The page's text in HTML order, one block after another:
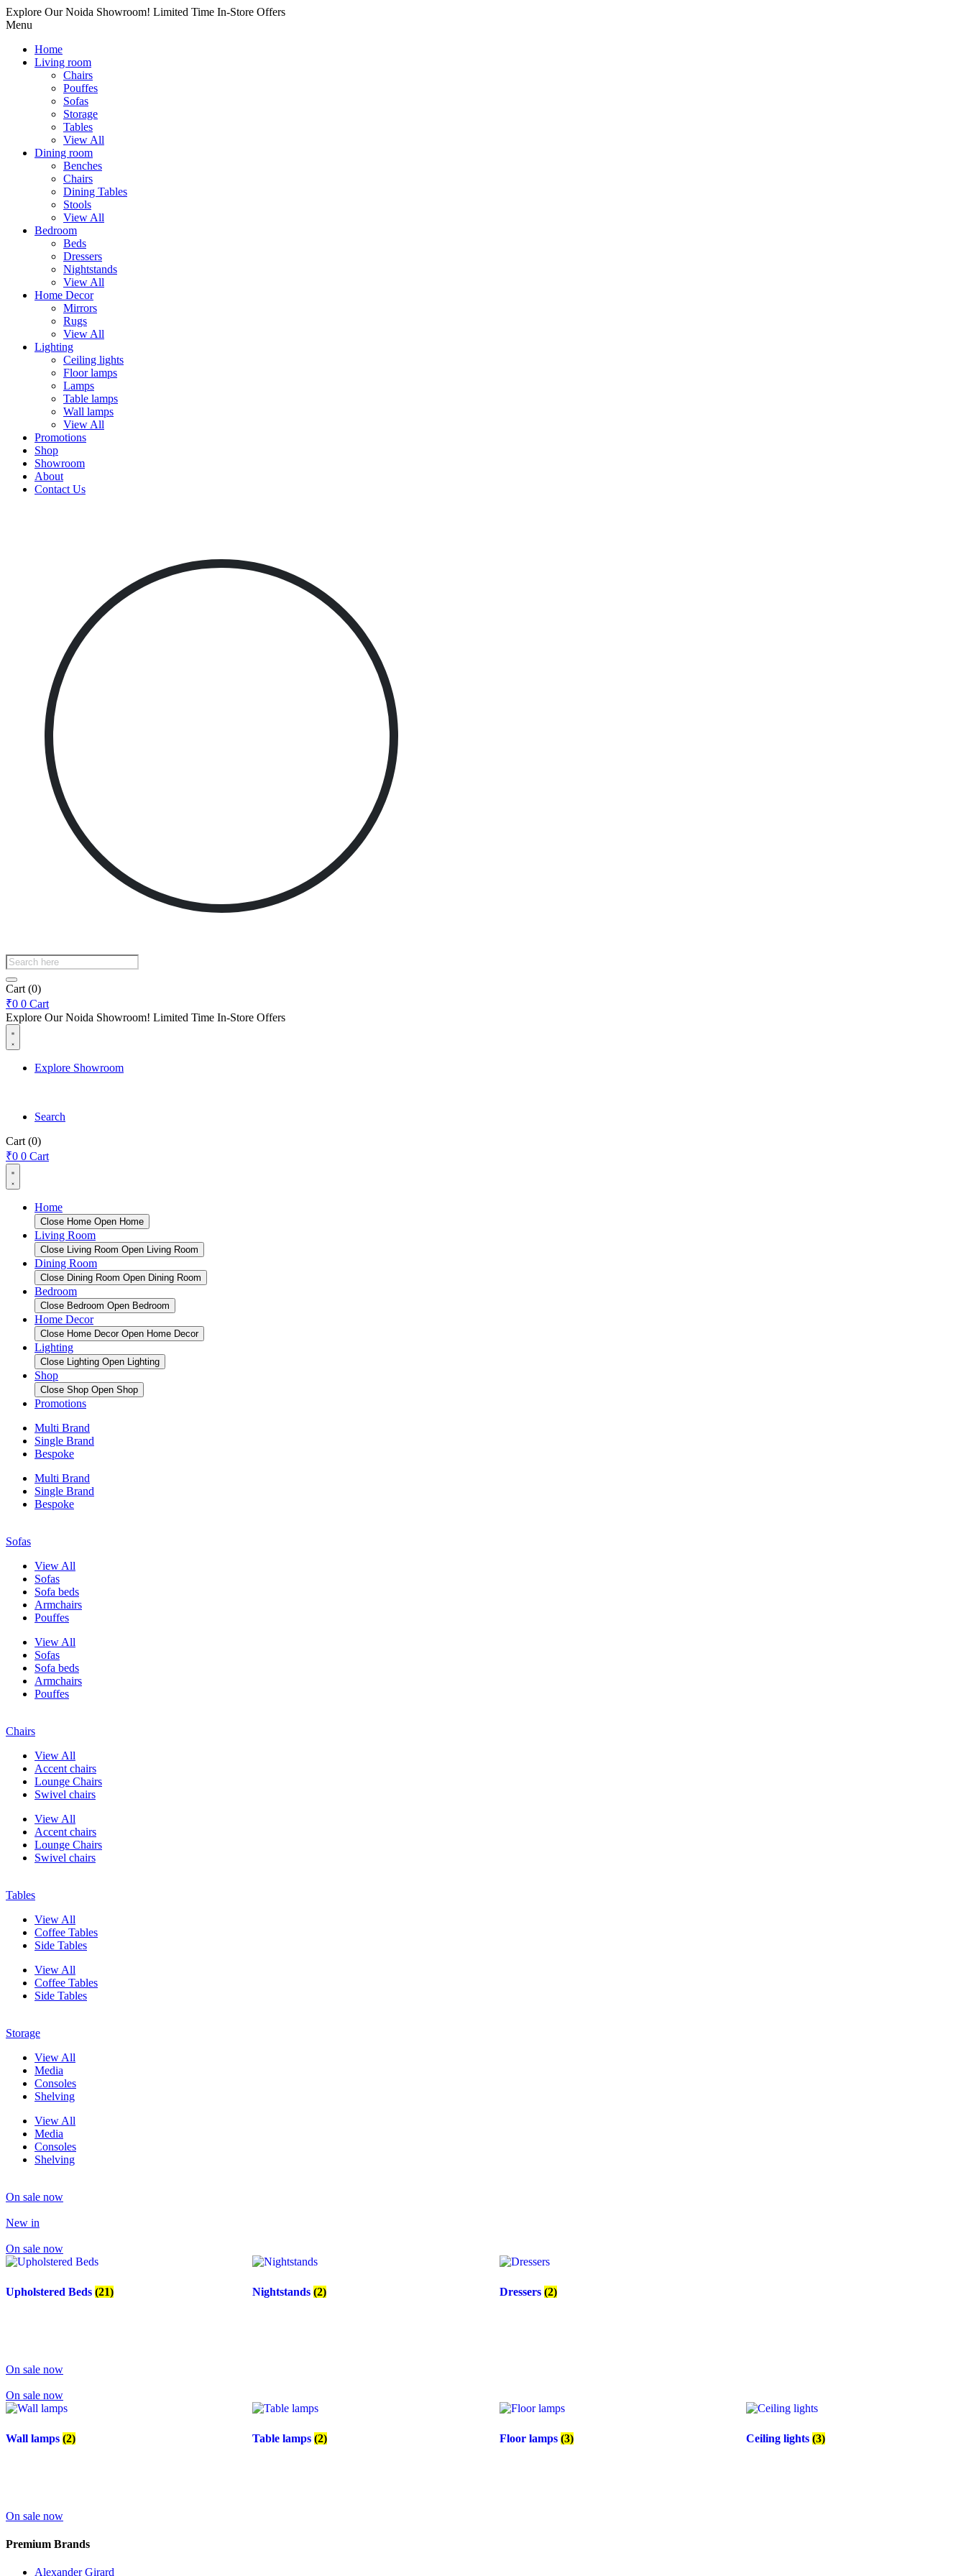
Explore Our Noida Showroom! Limited Time In-Store Offers
Menu
Home
Living room
Chairs
Pouffes
Sofas
Storage
Tables
View All
Dining room
Benches
Chairs
Dining Tables
Stools
View All
Bedroom
Beds
Dressers
Nightstands
View All
Home Decor
Mirrors
Rugs
View All
Lighting
Ceiling lights
Floor lamps
Lamps
Table lamps
Wall lamps
View All
Promotions
Shop
Showroom
About
Contact Us
Products
search
Cart (0)
₹0 0 Cart
Explore Our Noida Showroom! Limited Time In-Store Offers
Explore Showroom
Search
Cart (0)
₹0 0 Cart
Home
Close Home Open Home
Living Room
Close Living Room Open Living Room
Dining Room
Close Dining Room Open Dining Room
Bedroom
Close Bedroom Open Bedroom
Home Decor
Close Home Decor Open Home Decor
Lighting
Close Lighting Open Lighting
Shop
Close Shop Open Shop
Promotions
Multi Brand
Single Brand
Bespoke
Multi Brand
Single Brand
Bespoke
Sofas
View All
Sofas
Sofa beds
Armchairs
Pouffes
View All
Sofas
Sofa beds
Armchairs
Pouffes
Chairs
View All
Accent chairs
Lounge Chairs
Swivel chairs
View All
Accent chairs
Lounge Chairs
Swivel chairs
Tables
View All
Coffee Tables
Side Tables
View All
Coffee Tables
Side Tables
Storage
View All
Media
Consoles
Shelving
View All
Media
Consoles
Shelving
On sale now
New in
On sale now
Upholstered Beds (21) Nightstands(2) Dressers (2)
On sale now
On sale now
Wall lamps (2) Table lamps(2) Floor lamps (3) Ceiling lights (3)
On sale now
Premium Brands
Alexander Girard